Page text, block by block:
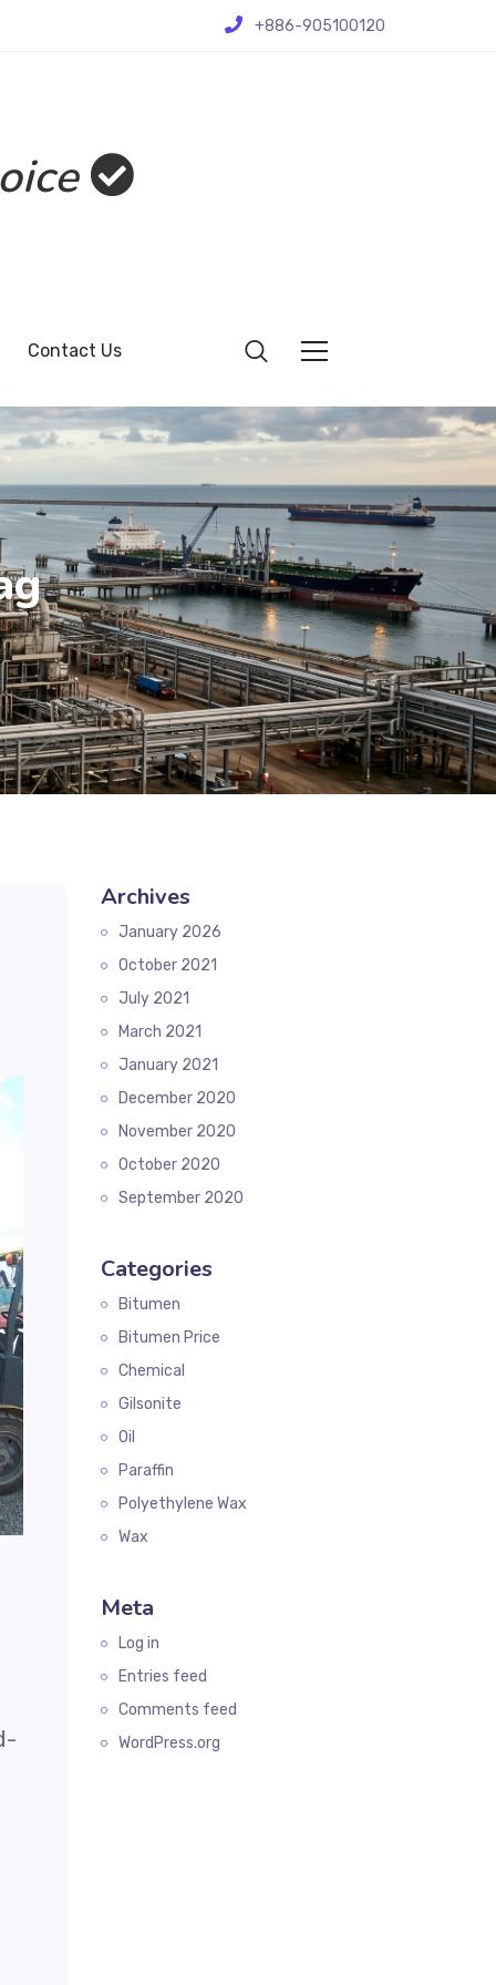
+886-905100120
Contact Us
Archives
January 2026
October 2021
July 2021
March 2021
January 2021
December 2020
November 2020
October 2020
September 2020
Categories
Bitumen
Bitumen Price
Chemical
Gilsonite
Oil
Paraffin
Polyethylene Wax
Wax
Meta
Log in
Entries feed
Comments feed
WordPress.org